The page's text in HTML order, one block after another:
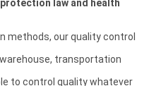
law and health
methods, our quality control
transportation
to control quality whatever